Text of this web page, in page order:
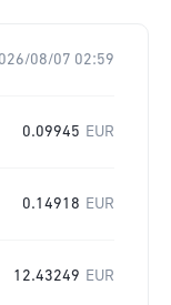
08/07 02:59
0.09945 EUR
0.14918 EUR
12.43249 EUR